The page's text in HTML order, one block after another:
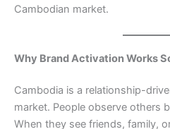
Cambodian market.
Why Brand Activation Works
Cambodia is a relationship-
market. People observe others
When they see friends, family,